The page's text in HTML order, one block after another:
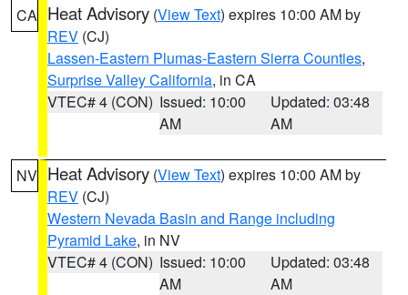
CA Heat Advisory (View Text) expires 10:00 AM by
REV (CJ)
Lassen-Eastern Plumas-Eastern Sierra Counties,
Surprise Valley California, in CA
VTEC# 4 (CON) Issued: 10:00
AM
Updated: 03:48
AM
NV Heat Advisory (View Text) expires 10:00 AM by
REV (CJ)
Western Nevada Basin and Range including
Pyramid Lake, in NV
VTEC# 4 (CON) Issued: 10:00
AM
Updated: 03:48
AM